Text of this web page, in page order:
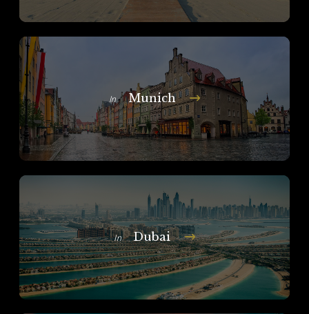
In Munich
In Dubai